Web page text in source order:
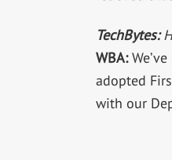
TechBytes:
WBA:
adopted
with our